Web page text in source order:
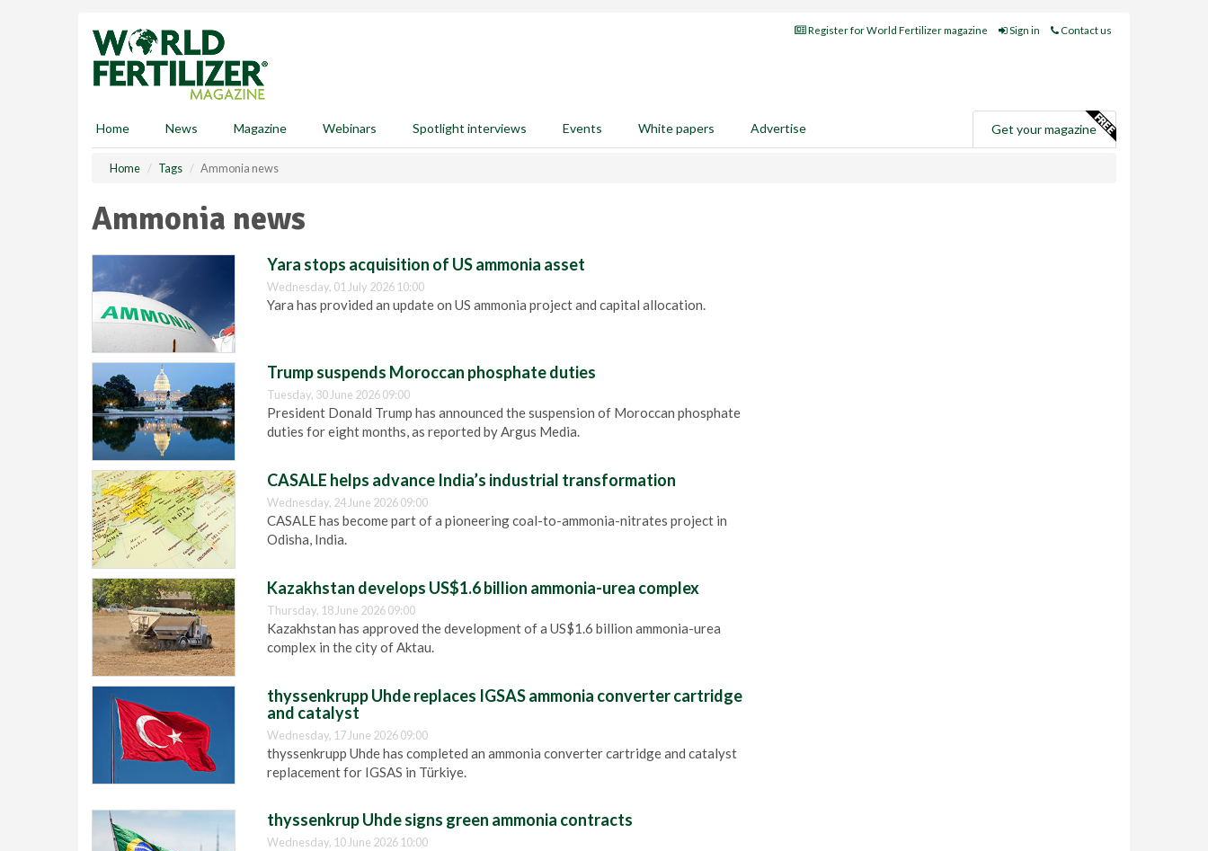
Register for World Fertilizer magazine Sign in Contact us
Home News Magazine Webinars Spotlight interviews Events White papers Advertise Get your magazine
Home Tags Ammonia news
Ammonia news
Yara stops acquisition of US ammonia asset
Wednesday, 01 July 2026 10:00
Yara has provided an update on US ammonia project and capital allocation.
Trump suspends Moroccan phosphate duties
Tuesday, 30 June 2026 09:00
President Donald Trump has announced the suspension of Moroccan phosphate
duties for eight months, as reported by Argus Media.
CASALE helps advance India’s industrial transformation
Wednesday, 24 June 2026 09:00
CASALE has become part of a pioneering coal-to-ammonia-nitrates project in
Odisha, India.
Kazakhstan develops US$1.6 billion ammonia-urea complex
Thursday, 18 June 2026 09:00
Kazakhstan has approved the development of a US$1.6 billion ammonia-urea
complex in the city of Aktau.
thyssenkrupp Uhde replaces IGSAS ammonia converter cartridge
and catalyst
Wednesday, 17 June 2026 09:00
thyssenkrupp Uhde has completed an ammonia converter cartridge and catalyst
replacement for IGSAS in Türkiye.
thyssenkrup Uhde signs green ammonia contracts
Wednesday, 10 June 2026 10:00